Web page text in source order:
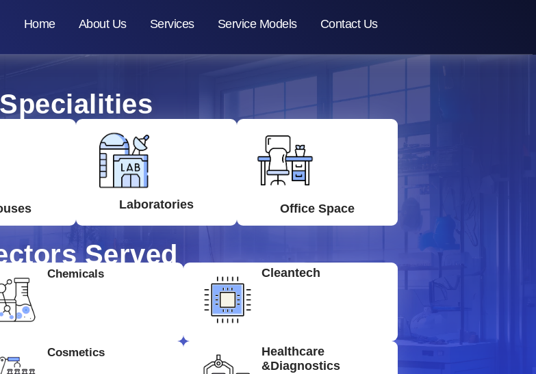
Home About Us Services Service Models Contact Us
Specialities
Laboratories Office Space
Served
Chemicals Cleantech
Cosmetics
Healthcare
&Diagnostics